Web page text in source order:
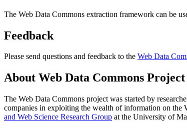
The Web Data Commons extraction framework can be
Feedback
Please send questions and feedback to the Web Data
About Web Data Commons Project
The Web Data Commons project was started by
companies in exploiting the wealth of information on
and Web Science Research Group at the University of